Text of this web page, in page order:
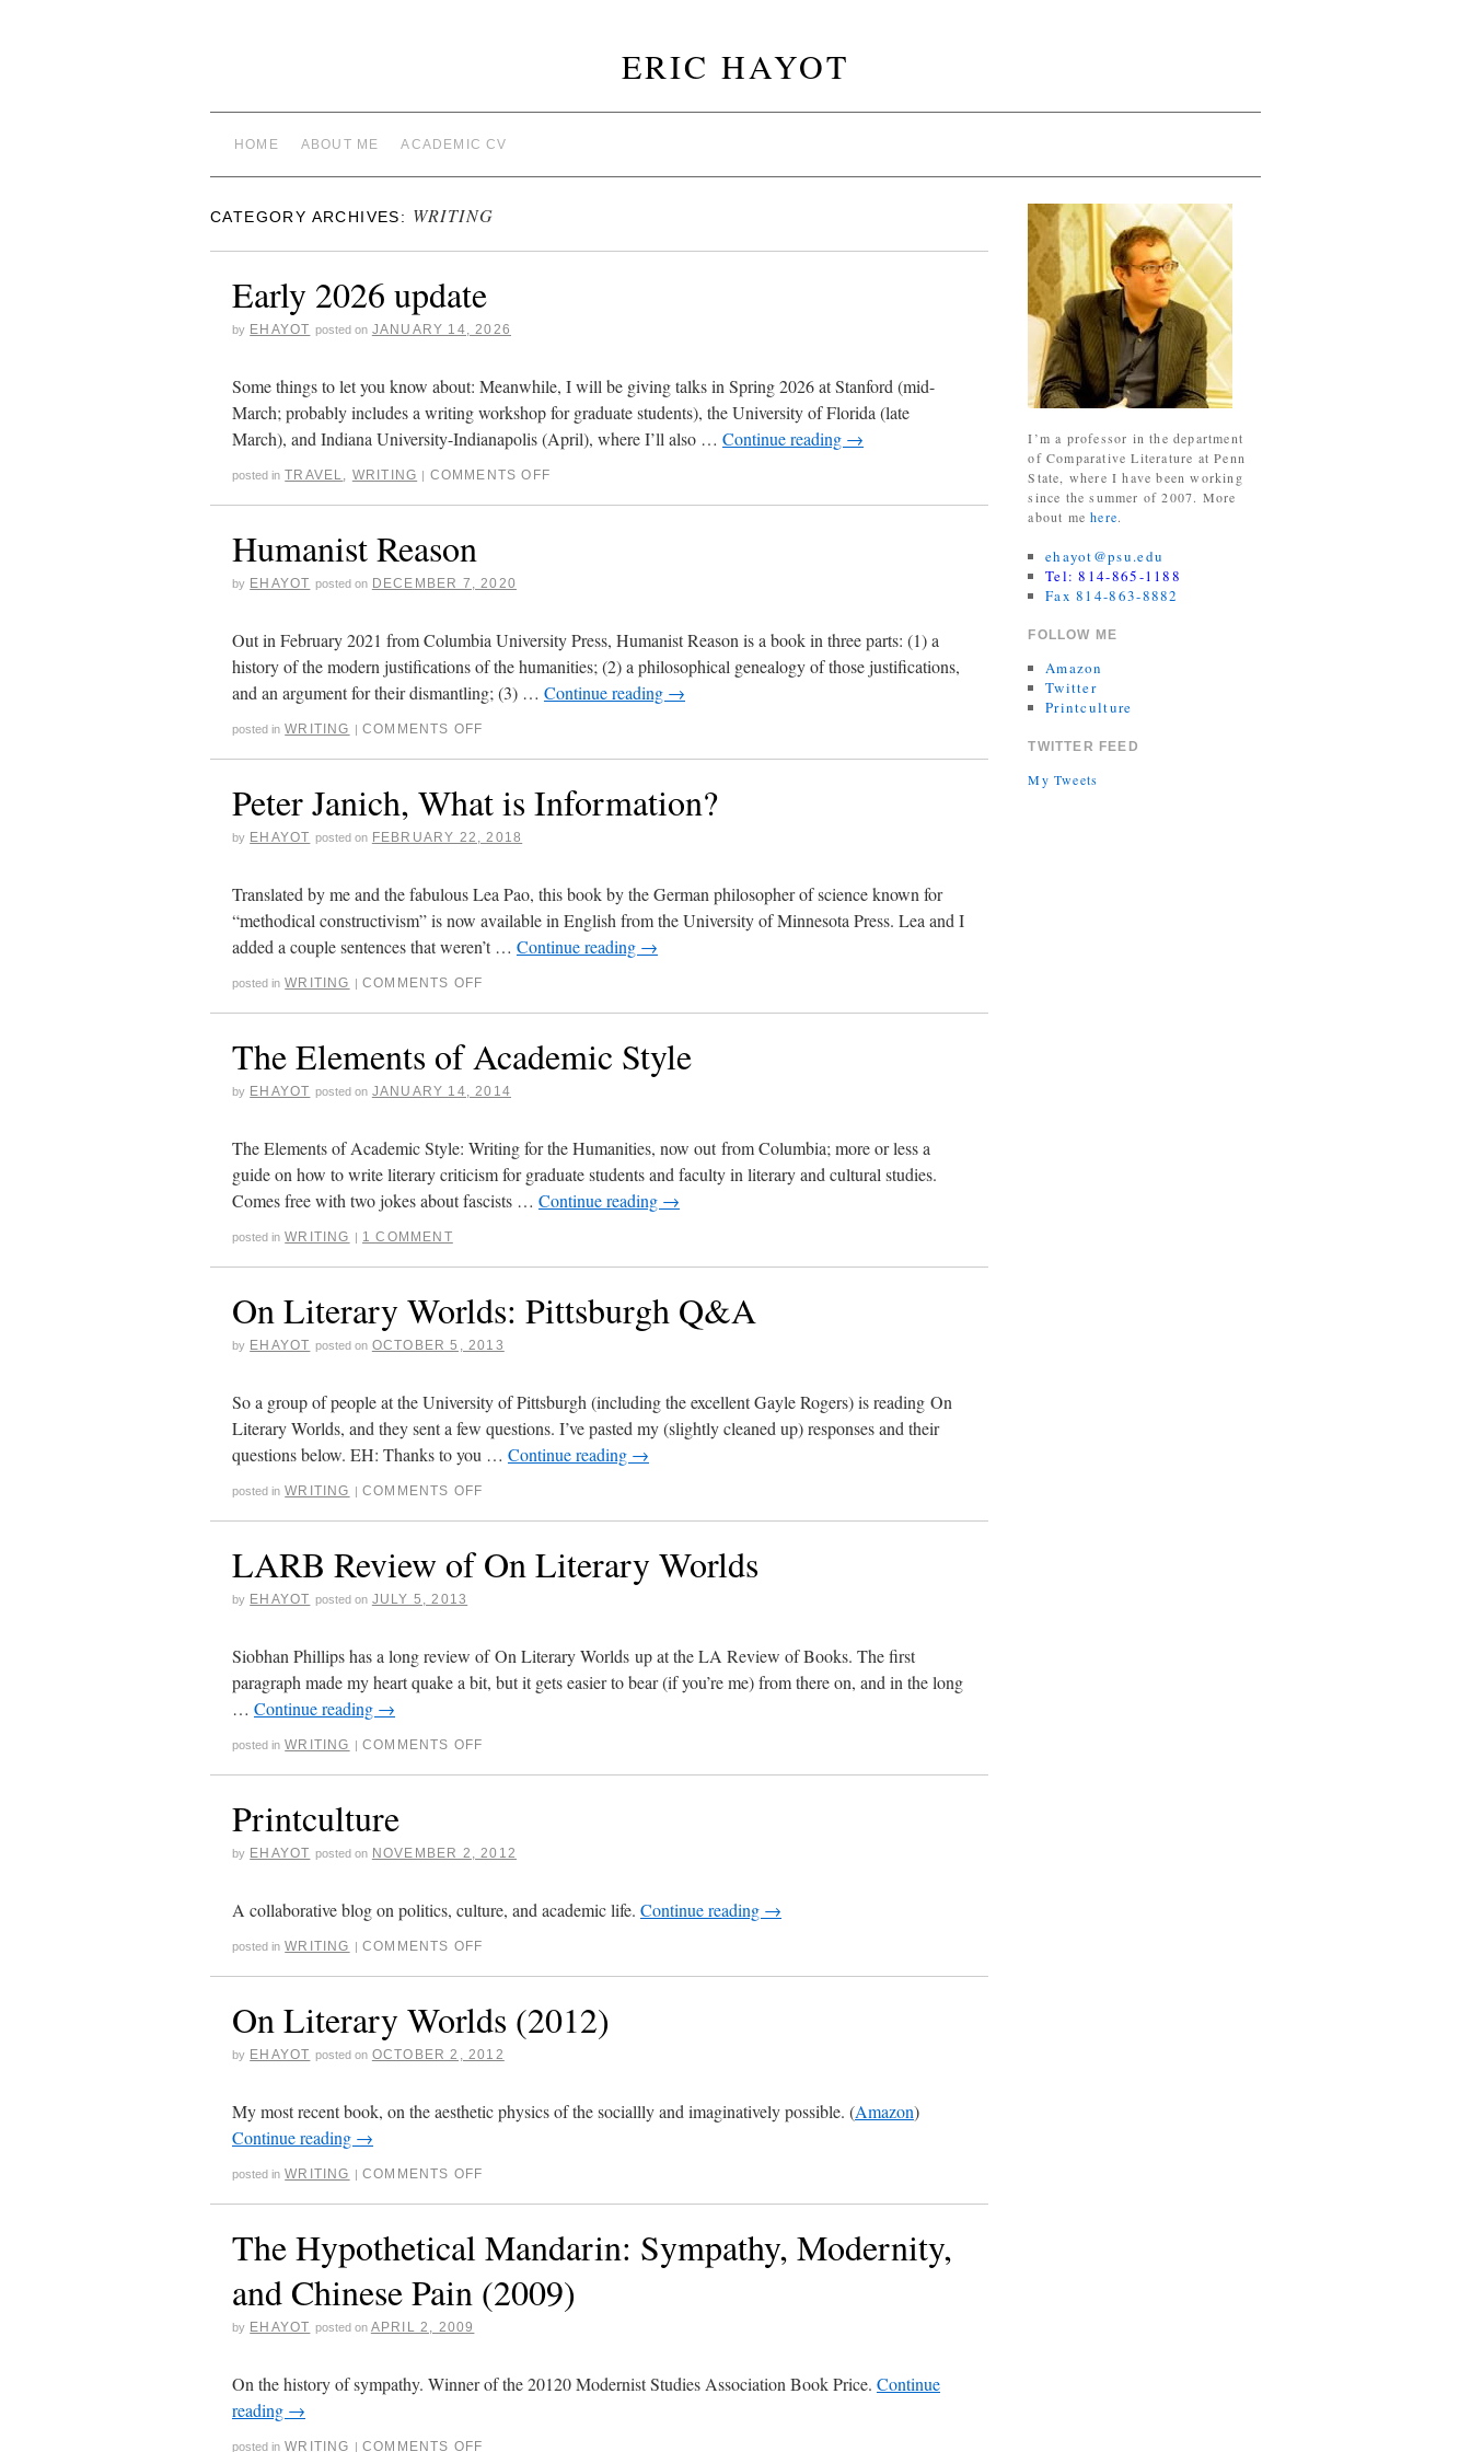
ERIC HAYOT
HOME ABOUT ME ACADEMIC CV
CATEGORY ARCHIVES: WRITING
Early 2026 update
by EHAYOT posted on JANUARY 14, 2026
Some things to let you know about: Meanwhile, I will be giving talks in Spring 2026 at Stanford (mid-
March; probably includes a writing workshop for graduate students), the University of Florida (late
March), and Indiana University-Indianapolis (April), where I’ll also … Continue reading →
posted in TRAVEL, WRITING | COMMENTS OFF
Humanist Reason
by EHAYOT posted on DECEMBER 7, 2020
Out in February 2021 from Columbia University Press, Humanist Reason is a book in three parts: (1) a
history of the modern justifications of the humanities; (2) a philosophical genealogy of those justifications,
and an argument for their dismantling; (3) … Continue reading →
posted in WRITING | COMMENTS OFF
Peter Janich, What is Information?
by EHAYOT posted on FEBRUARY 22, 2018
Translated by me and the fabulous Lea Pao, this book by the German philosopher of science known for
“methodical constructivism” is now available in English from the University of Minnesota Press. Lea and I
added a couple sentences that weren’t … Continue reading →
posted in WRITING | COMMENTS OFF
The Elements of Academic Style
by EHAYOT posted on JANUARY 14, 2014
The Elements of Academic Style: Writing for the Humanities, now out from Columbia; more or less a
guide on how to write literary criticism for graduate students and faculty in literary and cultural studies.
Comes free with two jokes about fascists … Continue reading →
posted in WRITING | 1 COMMENT
On Literary Worlds: Pittsburgh Q&A
by EHAYOT posted on OCTOBER 5, 2013
So a group of people at the University of Pittsburgh (including the excellent Gayle Rogers) is reading On
Literary Worlds, and they sent a few questions. I’ve pasted my (slightly cleaned up) responses and their
questions below. EH: Thanks to you … Continue reading →
posted in WRITING | COMMENTS OFF
LARB Review of On Literary Worlds
by EHAYOT posted on JULY 5, 2013
Siobhan Phillips has a long review of On Literary Worlds up at the LA Review of Books. The first
paragraph made my heart quake a bit, but it gets easier to bear (if you’re me) from there on, and in the long
… Continue reading →
posted in WRITING | COMMENTS OFF
Printculture
by EHAYOT posted on NOVEMBER 2, 2012
A collaborative blog on politics, culture, and academic life. Continue reading →
posted in WRITING | COMMENTS OFF
On Literary Worlds (2012)
by EHAYOT posted on OCTOBER 2, 2012
My most recent book, on the aesthetic physics of the sociallly and imaginatively possible. (Amazon)
Continue reading →
posted in WRITING | COMMENTS OFF
The Hypothetical Mandarin: Sympathy, Modernity,
and Chinese Pain (2009)
by EHAYOT posted on APRIL 2, 2009
On the history of sympathy. Winner of the 20120 Modernist Studies Association Book Price. Continue
reading →
posted in WRITING | COMMENTS OFF
I’m a professor in the department
of Comparative Literature at Penn
State, where I have been working
since the summer of 2007. More
about mehere.
ehayot@psu.edu
Tel: 814-865-1188
Fax 814-863-8882
FOLLOW ME
Amazon
Twitter
Printculture
TWITTER FEED
My Tweets